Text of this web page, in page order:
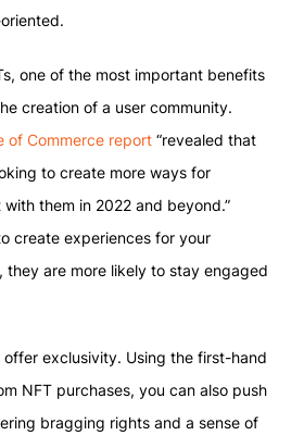
one of the most important benefits
creation of a user community.
of Commerce report “revealed that
to create more ways for
them in 2022 and beyond.”
create experiences for your
they are more likely to stay engaged
offer exclusivity. Using the first-hand
NFT purchases, you can also push
bragging rights and a sense of